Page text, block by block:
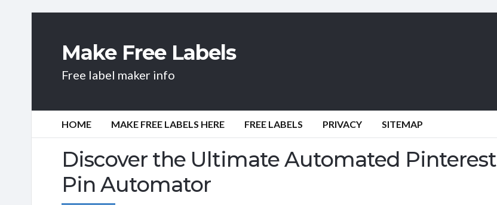
Make Free Labels
Free label maker info
HOME MAKE FREE LABELS HERE FREE LABELS PRIVACY SITEMAP
Discover the Ultimate Automated Pinterest
Pin Automator